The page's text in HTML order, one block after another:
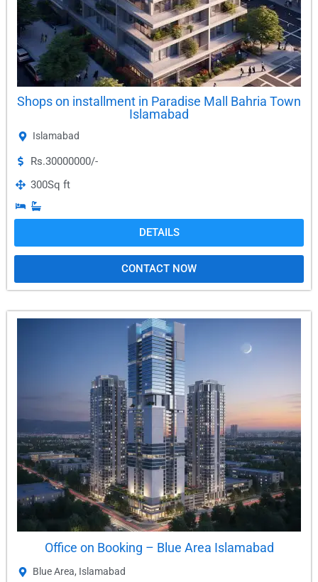
Shops on installment in Paradise Mall Bahria Town
Islamabad
Islamabad
Rs.30000000/-
300Sq ft
DETAILS
CONTACT NOW
Office on Booking – Blue Area Islamabad
Blue Area, Islamabad